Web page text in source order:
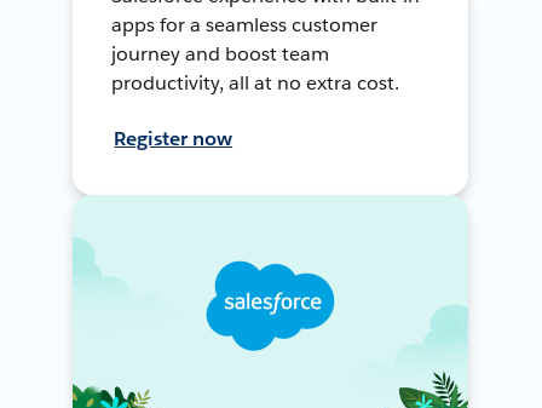
apps for a seamless customer
journey and boost team
productivity, all at no extra cost.
Register now